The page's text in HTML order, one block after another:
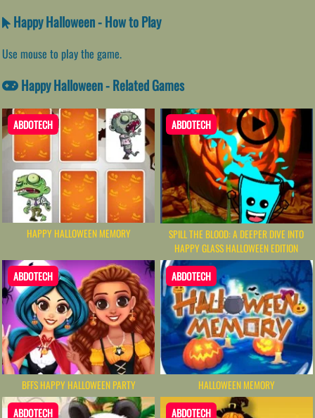
Happy Halloween - How to Play
Use mouse to play the game.
Happy Halloween - Related Games
ABDOTECH
HAPPY HALLOWEEN MEMORY
ABDOTECH
SPILL THE BLOOD: A DEEPER DIVE INTO
HAPPY GLASS HALLOWEEN EDITION
ABDOTECH
BFFS HAPPY HALLOWEEN PARTY
ABDOTECH
HALLOWEEN MEMORY
ABDOTECH ABDOTECH